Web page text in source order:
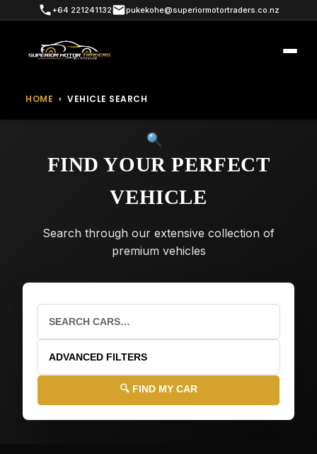
+64 221241132 pukekohe@superiormotortraders.co.nz
HOME › VEHICLE SEARCH
FIND YOUR PERFECT
VEHICLE
Search through our extensive collection of
premium vehicles
ADVANCED FILTERS
🔍 FIND MY CAR